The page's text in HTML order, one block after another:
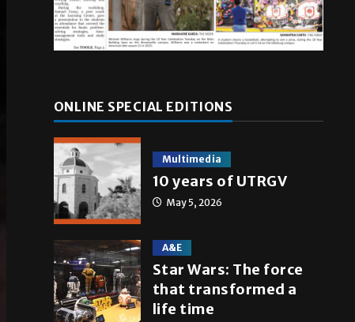
ONLINE SPECIAL EDITIONS
Multimedia
10 years of UTRGV
May 5, 2026
A&E
Star Wars: The force
that transformed a
life time